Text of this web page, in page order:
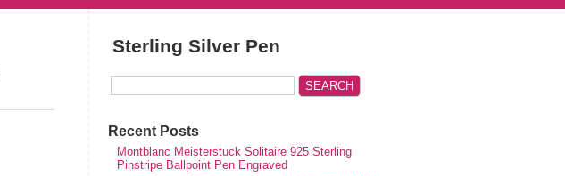
Sterling Silver Pen
Recent Posts
Montblanc Meisterstuck Solitaire 925 Sterling
Pinstripe Ballpoint Pen Engraved